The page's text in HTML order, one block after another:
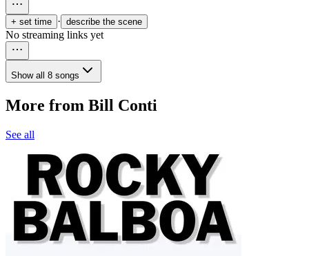
+ set time · describe the scene
No streaming links yet
Show all 8 songs
More from Bill Conti
See all